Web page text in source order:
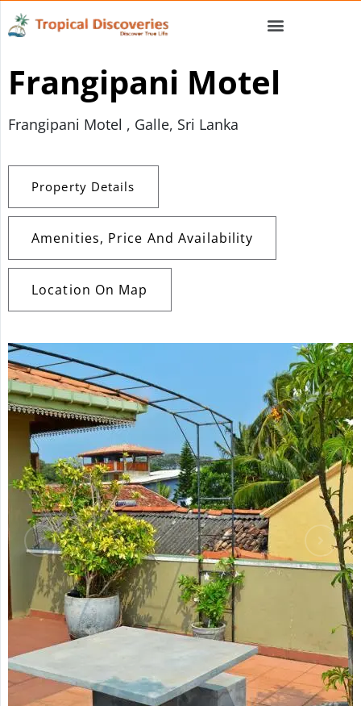
Frangipani Motel
Frangipani Motel , Galle, Sri Lanka
Property Details
Amenities, Price And Availability
Location On Map